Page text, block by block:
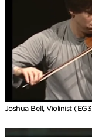
Joshua Bell, Violinist